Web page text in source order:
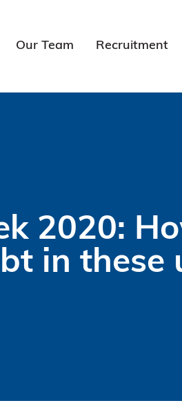
Our Team Recruitment
2020:
in these